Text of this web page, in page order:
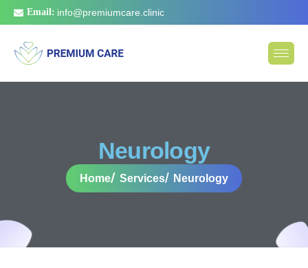
Email: info@premiumcare.clinic
Neurology
Home Services Neurology